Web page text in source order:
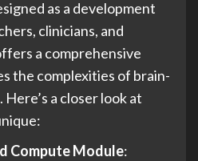
as a development
clinicians, and
a comprehensive
the complexities of brain-
a closer look at
Compute Module: